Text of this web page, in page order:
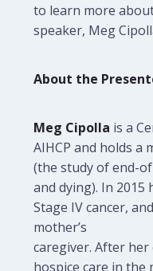
to learn more
speaker, Meg
About the
Meg Cipolla is a
AIHCP and holds a
(the study of end-
and dying). In
Stage IV cancer,
mother’s
caregiver. After
hospice care in the